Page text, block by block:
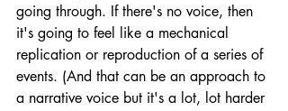
going through. If there's no voice, then
it's going to feel like a mechanical
replication or reproduction of a series of
events. (And that can be an approach to
a narrative voice but it's a lot, lot harder